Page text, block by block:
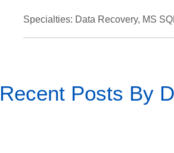
Specialties: Data Recovery, MS
Recent Posts By